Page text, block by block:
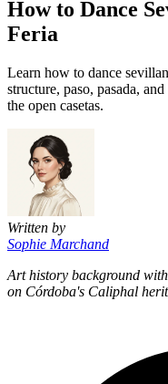
How to Dance
Feria
Learn how to dance
structure, paso, pasada,
the open casetas.
Written by
Sophie Marchand
Art history background
on Córdoba's Caliphal